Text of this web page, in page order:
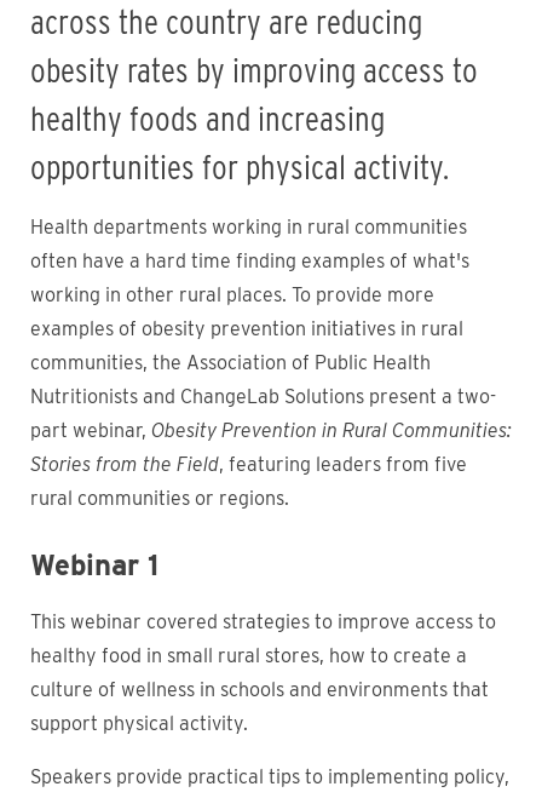
across the country are reducing
obesity rates by improving access to
healthy foods and increasing
opportunities for physical activity.
Health departments working in rural communities
often have a hard time finding examples of what's
working in other rural places. To provide more
examples of obesity prevention initiatives in rural
communities, the Association of Public Health
Nutritionists and ChangeLab Solutions present a two-
part webinar, Obesity Prevention in Rural Communities:
Stories from the Field, featuring leaders from five
rural communities or regions.
Webinar 1
This webinar covered strategies to improve access to
healthy food in small rural stores, how to create a
culture of wellness in schools and environments that
support physical activity.
Speakers provide practical tips to implementing policy,